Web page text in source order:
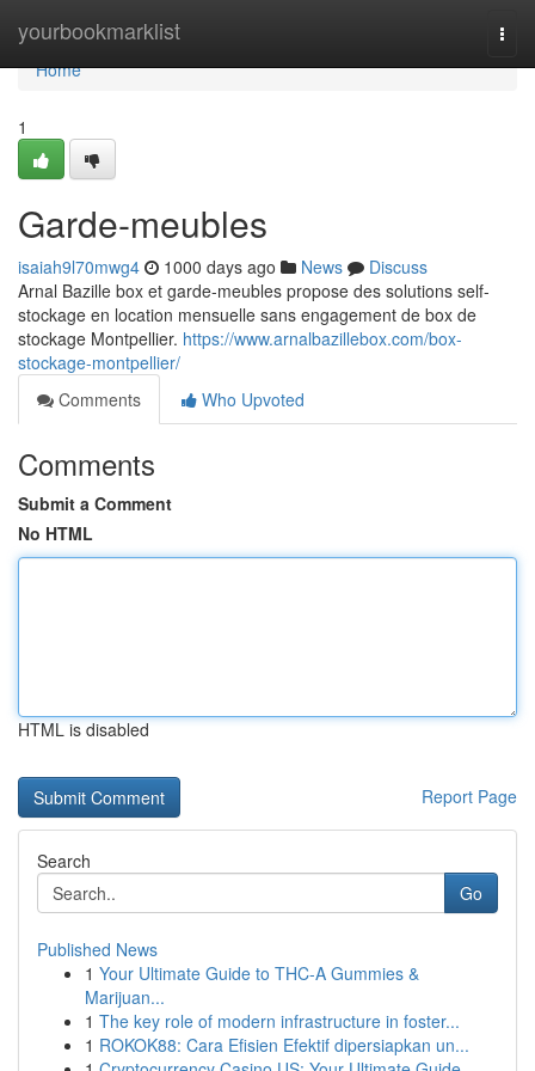
yourbookmarklist
Home
Home
1
Garde-meubles
isaiah9l70mwg4 1000 days ago News
Discuss
Arnal Bazille box et garde-meubles propose des solutions self-
stockage en location mensuelle sans engagement de box de
stockage Montpellier. https://www.arnalbazillebox.com/box-
stockage-montpellier/
Comments
Who Upvoted
Comments
Submit a Comment
No HTML
HTML is disabled
Report Page
Search
Go
Published News
1 Your Ultimate Guide to THC-A Gummies &
Marijuan...
1 The key role of modern infrastructure in foster...
1 ROKOK88: Cara Efisien Efektif dipersiapkan un...